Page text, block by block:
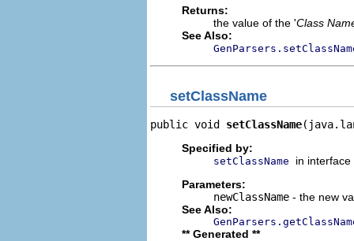
Returns:
the value of the 'Class
See Also:
setClassName
public void setClassName
Specified by:
setClassName
in interface
Parameters:
newClassName - the new
See Also:
** Generated **